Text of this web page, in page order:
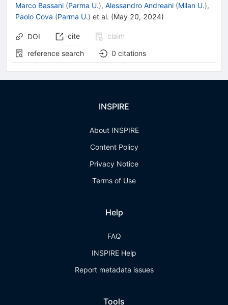
Marco Bassani (Parma U.), Alessandro Andreani (Milan U.),
Paolo Cova (Parma U.) et al. (May 20, 2024)
DOI cite
claim
reference search
0 citations
INSPIRE
About INSPIRE
Content Policy
Privacy Notice
Terms of Use
Help
FAQ
INSPIRE Help
Report metadata issues
Tools